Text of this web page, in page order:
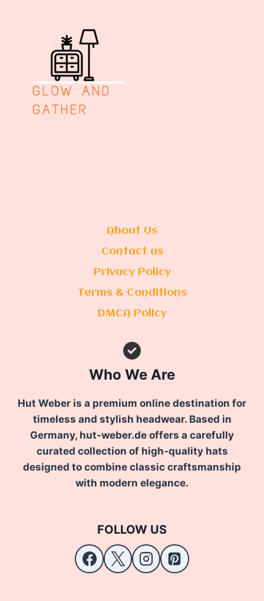
About Us
Contact us
Privacy Policy
Terms & Conditions
DMCA Policy
Who We Are
Hut Weber is a premium online destination for
timeless and stylish headwear. Based in
Germany, hut-weber.de offers a carefully
curated collection of high-quality hats
designed to combine classic craftsmanship
with modern elegance.
FOLLOW US